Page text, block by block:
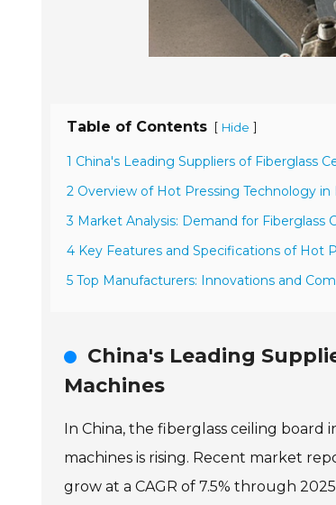
Table of Contents [ Hide ]
1 China's Leading Suppliers of Fiberglass
2 Overview of Hot Pressing Technology
3 Market Analysis: Demand for Fiberglass
4 Key Features and Specifications of Hot
5 Top Manufacturers: Innovations and
China's Leading
Machines
In China, the fiberglass ceiling
machines is rising. Recent market
grow at a CAGR of 7.5% through